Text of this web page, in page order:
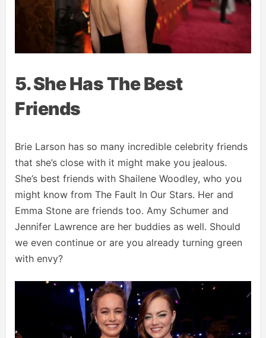
5. She Has The Best
Friends
Brie Larson has so many incredible celebrity friends
that she’s close with it might make you jealous.
She’s best friends with Shailene Woodley, who you
might know from The Fault In Our Stars. Her and
Emma Stone are friends too. Amy Schumer and
Jennifer Lawrence are her buddies as well. Should
we even continue or are you already turning green
with envy?